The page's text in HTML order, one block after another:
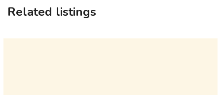
Related listings